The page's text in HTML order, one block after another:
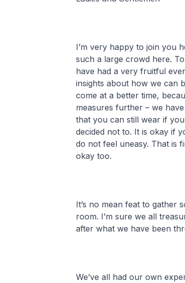
I’m very happy to join you
such a large crowd here.
have had a very fruitful
insights about how we can
come at a better time,
measures further – we
that you can still wear if
decided not to. It is okay if
do not feel uneasy. That is
okay too.
It’s no mean feat to gather
room. I’m sure we all
after what we have been
We’ve all had our own